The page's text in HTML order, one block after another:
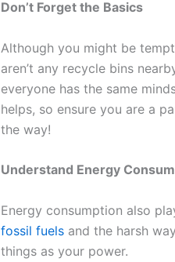
Don’t Forget the Basics
Although you might be
aren’t any recycle bins
everyone has the same
helps, so ensure you are a
the way!
Understand Energy
Energy consumption also
fossil fuels and the harsh
things as your power.